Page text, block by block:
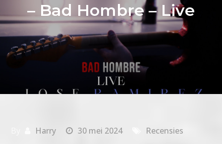
– Bad Hombre – Live
Harry 30 mei 2024 Recensies